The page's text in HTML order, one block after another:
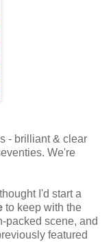
- brilliant & clear
We're
I'd start a
to keep with the
packed scene, and
featured